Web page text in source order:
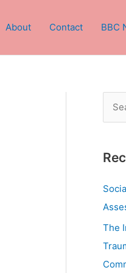
About Contact BBC
r
c
h
The